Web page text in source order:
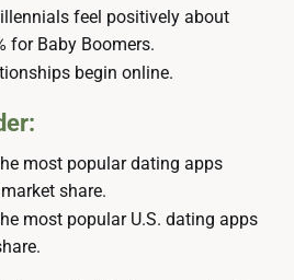
feel positively about
for Baby Boomers.
begin online.
most popular dating apps
share.
most popular U.S. dating apps